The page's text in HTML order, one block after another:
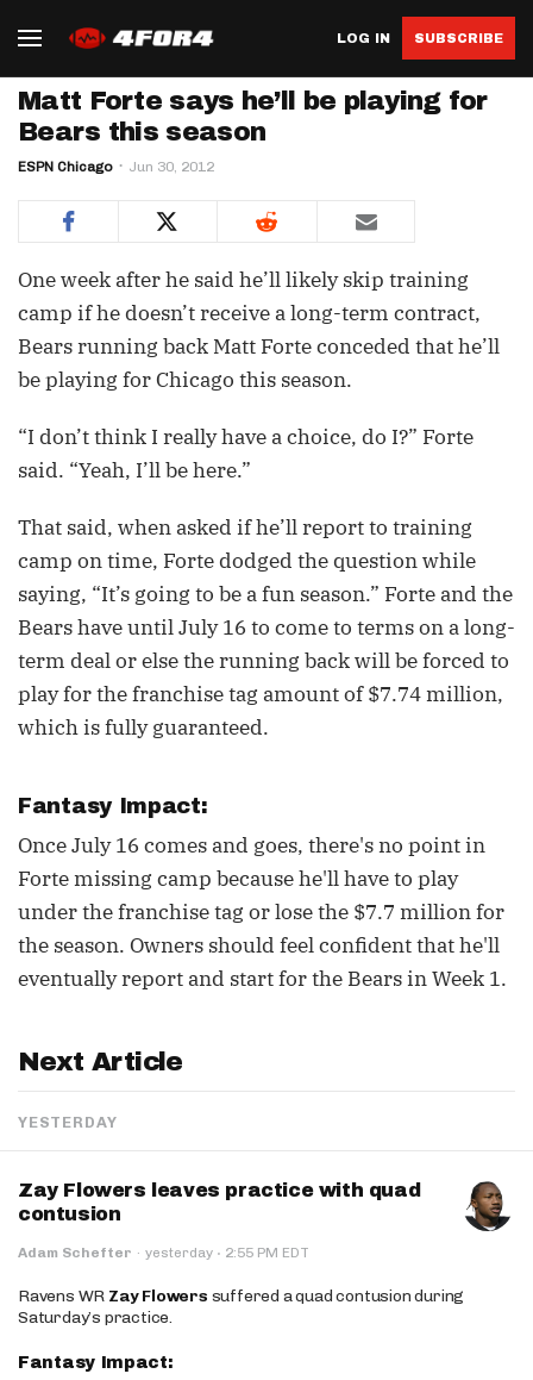
LOG IN SUBSCRIBE
Matt Forte says he’ll be playing for
Bears this season
ESPN Chicago Jun 30, 2012
One week after he said he’ll likely skip training
camp if he doesn’t receive a long-term contract,
Bears running back Matt Forte conceded that he’ll
be playing for Chicago this season.
“I don’t think I really have a choice, do I?” Forte
said. “Yeah, I’ll be here.”
That said, when asked if he’ll report to training
camp on time, Forte dodged the question while
saying, “It’s going to be a fun season.” Forte and the
Bears have until July 16 to come to terms on a long-
term deal or else the running back will be forced to
play for the franchise tag amount of $7.74 million,
which is fully guaranteed.
Fantasy Impact:
Once July 16 comes and goes, there's no point in
Forte missing camp because he'll have to play
under the franchise tag or lose the $7.7 million for
the season. Owners should feel confident that he'll
eventually report and start for the Bears in Week 1.
Next Article
YESTERDAY
Zay Flowers leaves practice with quad
contusion
Adam Schefter · yesterday · 2:55 PM EDT
Ravens WR Zay Flowers suffered a quad contusion during
Saturday’s practice.
Fantasy Impact: